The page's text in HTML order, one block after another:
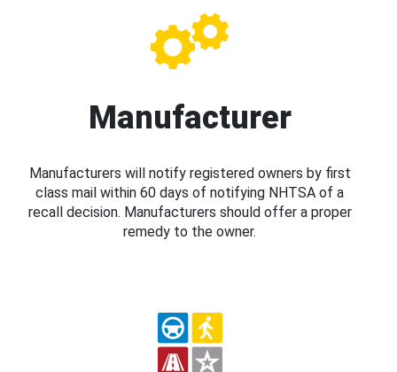
Manufacturer
Manufacturers will notify registered owners by first
class mail within 60 days of notifying NHTSA of a
recall decision. Manufacturers should offer a proper
remedy to the owner.